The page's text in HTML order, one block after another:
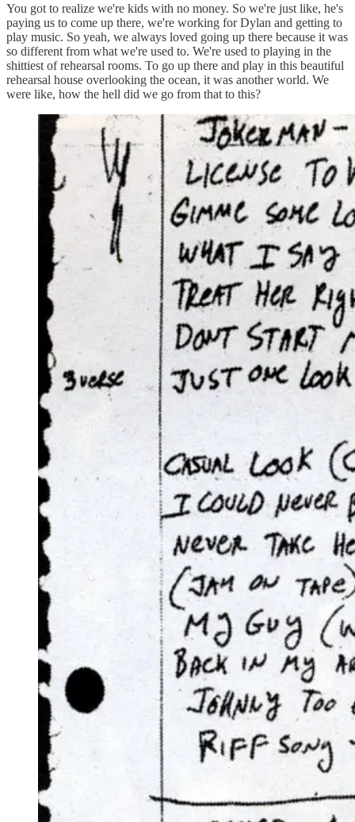
You got to realize we're kids with no money. So we're just like, he's
paying us to come up there, we're working for Dylan and getting to
play music. So yeah, we always loved going up there because it was
so different from what we're used to. We're used to playing in the
shittiest of rehearsal rooms. To go up there and play in this beautiful
rehearsal house overlooking the ocean, it was another world. We
were like, how the hell did we go from that to this?